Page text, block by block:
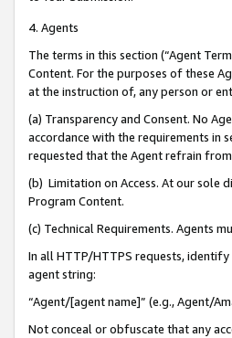
4. Agents
The terms in this section (“Agent
Content. For the purposes of these
at the instruction of, any person or
(a) Transparency and Consent. No
accordance with the requirements in
requested that the Agent refrain
(b) Limitation on Access. At our sole
Program Content.
(c) Technical Requirements. Agents
In all HTTP/HTTPS requests,
agent string:
“Agent/[agent name]” (e.g., Agent/
Not conceal or obfuscate that any